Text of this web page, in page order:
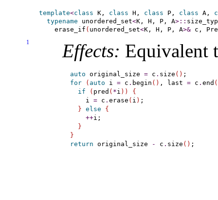
template<class K, class H, class P, class A,
typename unordered_set<K, H, P, A> ::
    erase_if
( unordered_set<K, H, P, A>& c,
1 Effects: Equivalent
auto original_size = c . size ( )
for
( auto i = c . begin ( ) , last = c . end (
if
( pred ( *i ) )
{
    i
= c . erase ( i ) ;
} else
{
++i;
}
}
return original_size - c . size ( )